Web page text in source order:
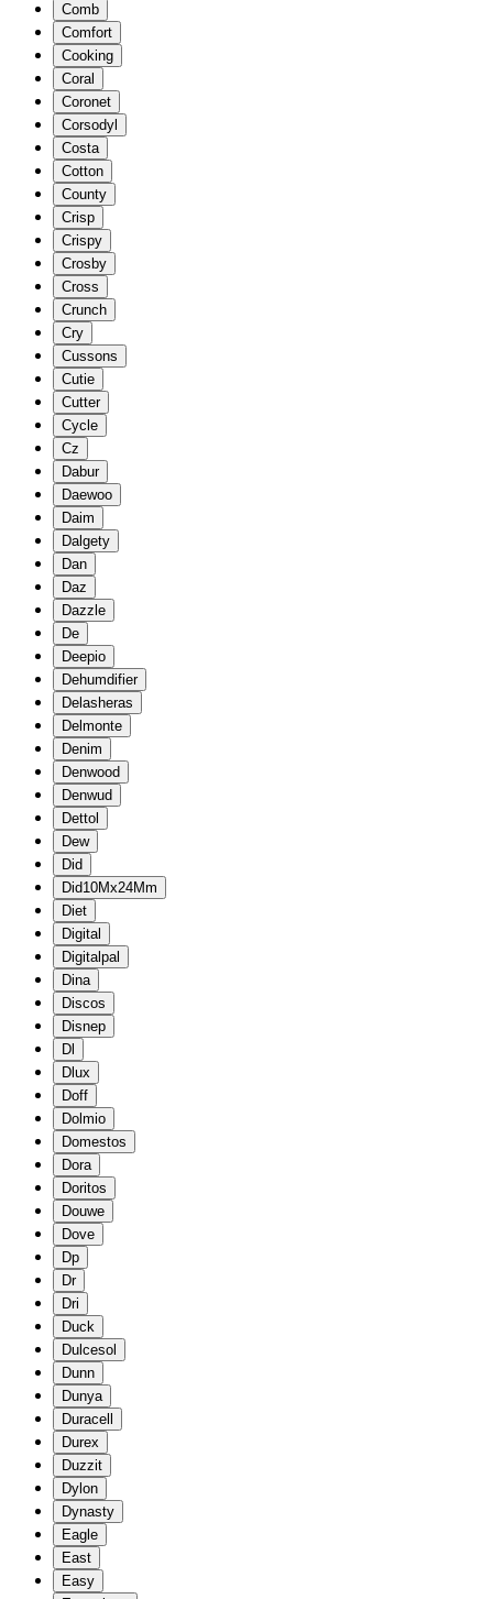
Comb
Comfort
Cooking
Coral
Coronet
Corsodyl
Costa
Cotton
County
Crisp
Crispy
Crosby
Cross
Crunch
Cry
Cussons
Cutie
Cutter
Cycle
Cz
Dabur
Daewoo
Daim
Dalgety
Dan
Daz
Dazzle
De
Deepio
Dehumdifier
Delasheras
Delmonte
Denim
Denwood
Denwud
Dettol
Dew
Did
Did10Mx24Mm
Diet
Digital
Digitalpal
Dina
Discos
Disnep
Dl
Dlux
Doff
Dolmio
Domestos
Dora
Doritos
Douwe
Dove
Dp
Dr
Dri
Duck
Dulcesol
Dunn
Dunya
Duracell
Durex
Duzzit
Dylon
Dynasty
Eagle
East
Easy